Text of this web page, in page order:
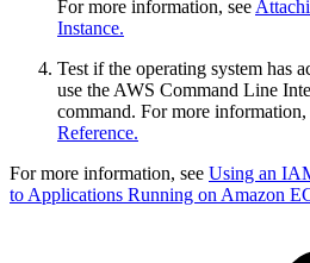
For more information, see
Instance.
Test if the operating system has
use the AWS Command Line
command. For more information,
Reference.
For more information, see Using an
to Applications Running on Amazon